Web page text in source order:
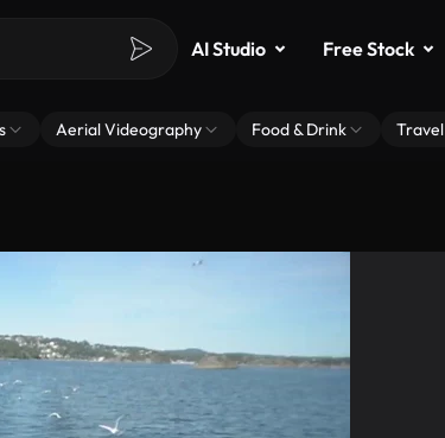
AI Studio Free Stock
Aerial Videography Food & Drink Travel